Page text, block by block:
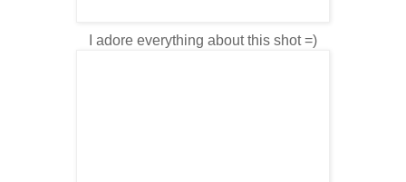
I adore everything about this shot =)